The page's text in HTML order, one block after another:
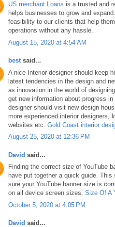
US merchant Loans is a trusted and
helps businesses to grow and
feasibility to our clients that help
operations without any hassle.
August 15, 2020 at 4:54 AM
bestsaid...
A nice Interior designer should keep
latest tendencies in the design and
as innovation in the world of
get new information about progress
designer should visit new design
more experienced interior designers,
websites etc. Gold Coast interior
August 25, 2020 at 12:36 PM
David said...
Finding the correct size of YouTube
have put together a quick guide.
sure your YouTube banner size is
on all device screen sizes. Size Of A
October 5, 2020 at 4:05 PM
David said...